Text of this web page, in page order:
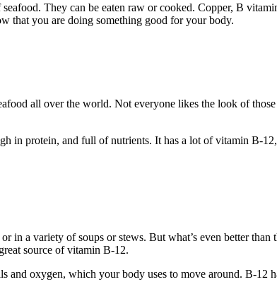
They can be eaten raw or cooked. Copper, B
that you are doing something good for your body.
all over the world. Not everyone likes the look of
in protein, and full of nutrients. It has a lot of vitamin B-
in a variety of soups or stews. But what’s even better
source of vitamin B-12.
and oxygen, which your body uses to move around. B-12